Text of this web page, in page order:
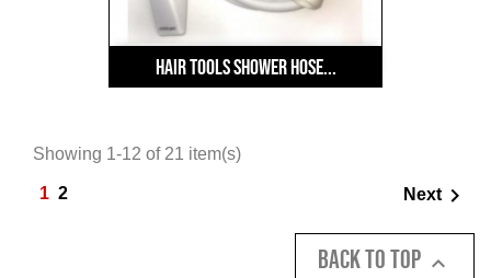
Hair Tools Shower Hose...
Showing 1-12 of 21 item(s)
1 2 Next
Back to top 